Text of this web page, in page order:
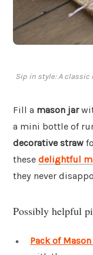
Sip in style: A
Fill a mason jar
a mini bottle of
decorative straw
these delightful
they never
Possibly helpful
Pack of